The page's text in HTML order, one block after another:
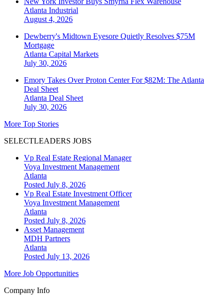
Atlanta Industrial
August 4, 2026
Dewberry's Midtown Eyesore Quietly Resolves $75M
Mortgage
Atlanta Capital Markets
July 30, 2026
Emory Takes Over Proton Center For $82M: The Atlanta
Deal Sheet
Atlanta Deal Sheet
July 30, 2026
More Top Stories
SELECTLEADERS JOBS
Vp Real Estate Regional Manager
Voya Investment Management
Atlanta
Posted July 8, 2026
Vp Real Estate Investment Officer
Voya Investment Management
Atlanta
Posted July 8, 2026
Asset Management
MDH Partners
Atlanta
Posted July 13, 2026
More Job Opportunities
Company Info